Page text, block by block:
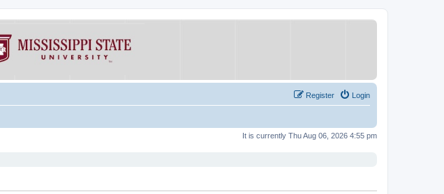
Login
Register
It is currently Thu Aug 06, 2026 4:55 pm